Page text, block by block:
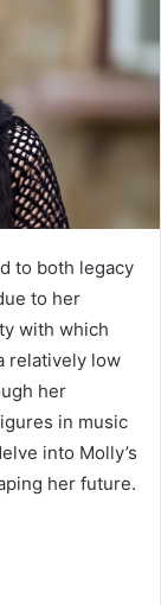
to both legacy
to her
with which
relatively low
her
in music
into Molly’s
her future.